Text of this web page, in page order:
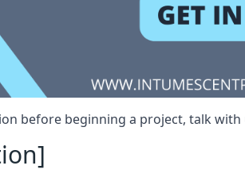
before beginning a project, talk with